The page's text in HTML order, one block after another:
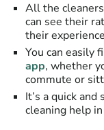
All the
can see their
their
You can easily
app, whether
commute or
It’s a quick
cleaning help